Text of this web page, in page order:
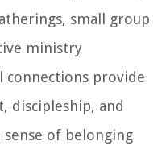
small group
ministry
connections provide
discipleship, and
of belonging